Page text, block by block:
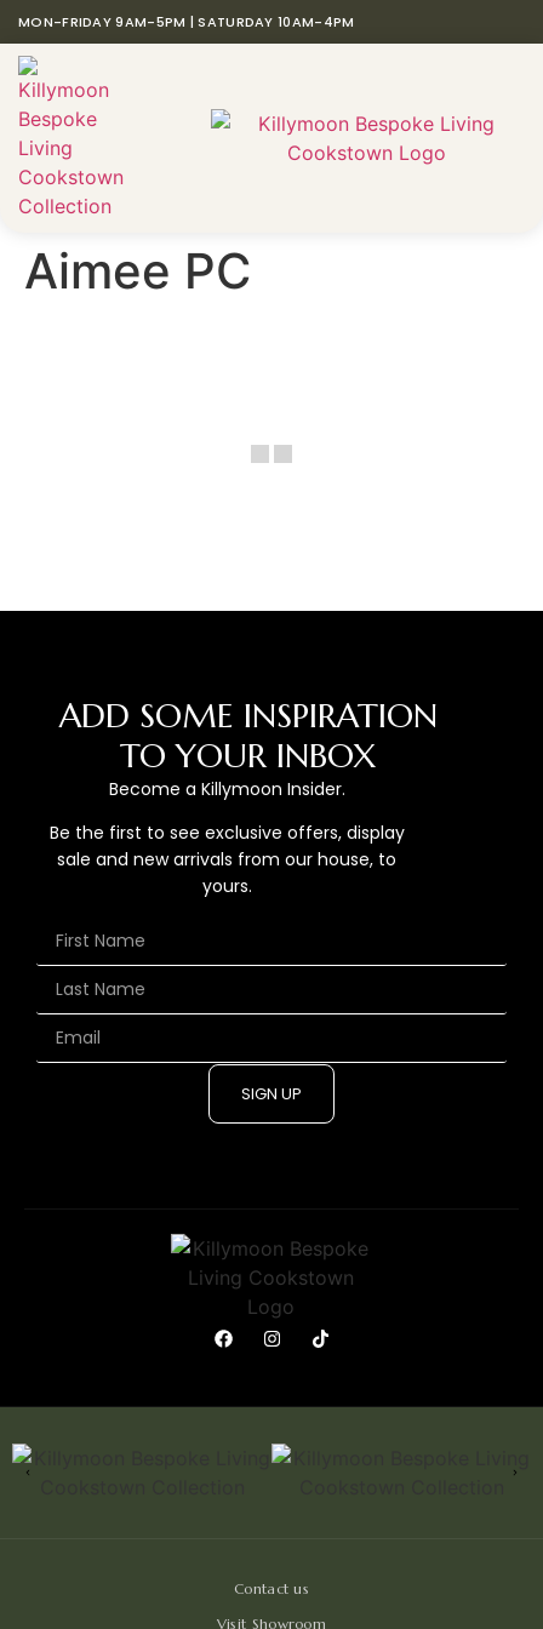
MON-FRIDAY 9AM-5PM | SATURDAY 10AM-4PM
Aimee PC
ADD SOME INSPIRATION
TO YOUR INBOX
Become a Killymoon Insider.
Be the first to see exclusive offers, display
sale and new arrivals from our house, to
yours.
SIGN UP
Contact us
Visit Showroom